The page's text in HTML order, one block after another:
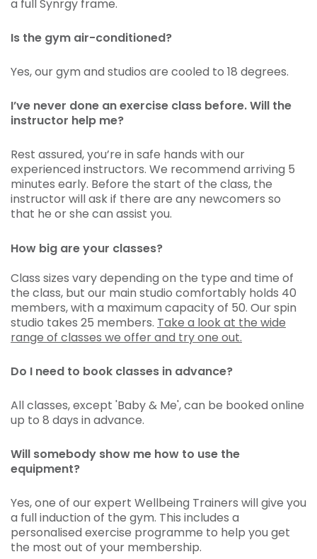
a full Synrgy frame.
Is the gym air-conditioned?
Yes, our gym and studios are cooled to 18 degrees.
I’ve never done an exercise class before. Will the
instructor help me?
Rest assured, you’re in safe hands with our
experienced instructors. We recommend arriving 5
minutes early. Before the start of the class, the
instructor will ask if there are any newcomers so
that he or she can assist you.
How big are your classes?
Class sizes vary depending on the type and time of
the class, but our main studio comfortably holds 40
members, with a maximum capacity of 50. Our spin
studio takes 25 members. Take a look at the wide
range of classes we offer and try one out.
Do I need to book classes in advance?
All classes, except 'Baby & Me', can be booked online
up to 8 days in advance.
Will somebody show me how to use the
equipment?
Yes, one of our expert Wellbeing Trainers will give you
a full induction of the gym. This includes a
personalised exercise programme to help you get
the most out of your membership.